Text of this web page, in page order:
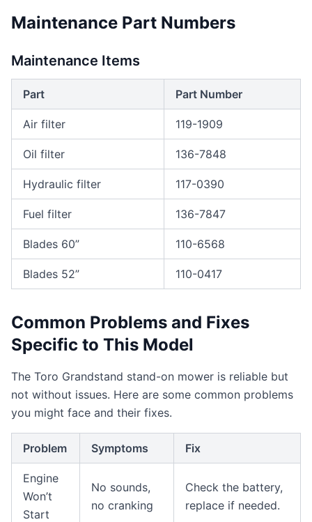
Maintenance Part Numbers
Maintenance Items
Part Part Number
Air filter 119-1909
Oil filter 136-7848
Hydraulic filter 117-0390
Fuel filter 136-7847
Blades 60” 110-6568
Blades 52” 110-0417
Common Problems and Fixes
Specific to This Model
The Toro Grandstand stand-on mower is reliable but
not without issues. Here are some common problems
you might face and their fixes.
Problem Symptoms Fix
Engine
Won’t
Start
No sounds,
no cranking
Check the battery,
replace if needed.